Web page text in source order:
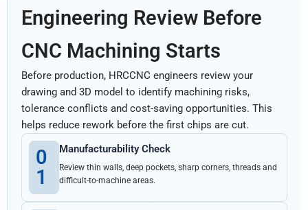
Engineering Review Before
CNC Machining Starts
Before production, HRCCNC engineers review your
drawing and 3D model to identify machining risks,
tolerance conflicts and cost-saving opportunities. This
helps reduce rework before the first chips are cut.
0
1
Manufacturability Check
Review thin walls, deep pockets, sharp corners, threads and
difficult-to-machine areas.